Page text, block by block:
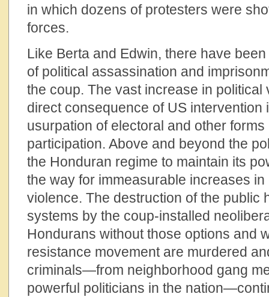
in which dozens of protesters were
forces.
Like Berta and Edwin, there have
of political assassination and
the coup. The vast increase in political
direct consequence of US intervention
usurpation of electoral and other
participation. Above and beyond the
the Honduran regime to maintain its
the way for immeasurable increases
violence. The destruction of the public
systems by the coup-installed
Hondurans without those options and
resistance movement are murdered
criminals—from neighborhood gang
powerful politicians in the